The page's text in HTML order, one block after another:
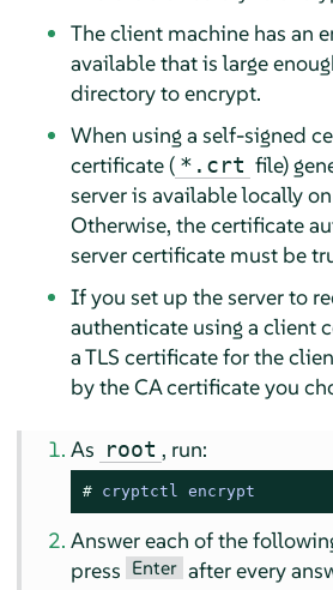
The client machine has an
available that is large
directory to encrypt.
When using a self-signed
certificate ( *.crt file)
server is available locally
Otherwise, the certificate
server certificate must be
If you set up the server to
authenticate using a client
a TLS certificate for the
by the CA certificate you
As root , run:
# cryptctl encrypt
Answer each of the
press Enter after every